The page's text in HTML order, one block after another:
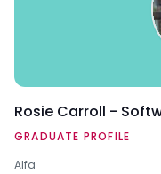
Rosie Carroll -
GRADUATE PROFILE
Alfa